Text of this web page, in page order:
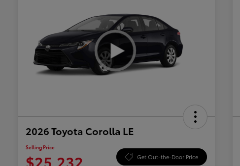
2026 Toyota Corolla LE
Selling Price
$25,232 Get Out-the-Door Price